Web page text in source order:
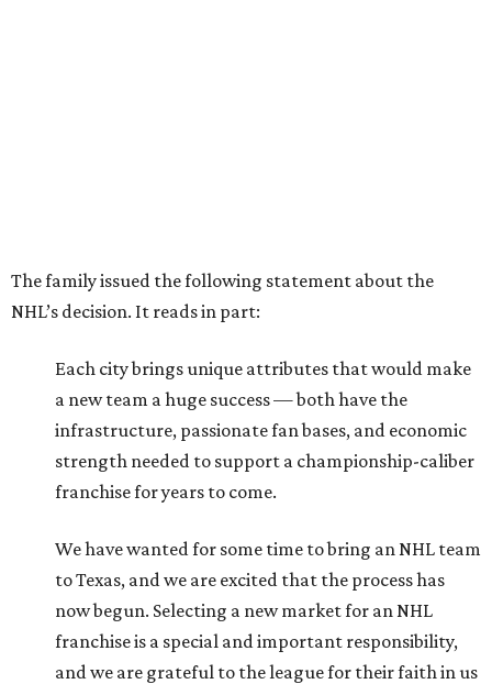
The family issued the following statement about the
NHL’s decision. It reads in part:
Each city brings unique attributes that would make
a new team a huge success — both have the
infrastructure, passionate fan bases, and economic
strength needed to support a championship-caliber
franchise for years to come.
We have wanted for some time to bring an NHL team
to Texas, and we are excited that the process has
now begun. Selecting a new market for an NHL
franchise is a special and important responsibility,
and we are grateful to the league for their faith in us